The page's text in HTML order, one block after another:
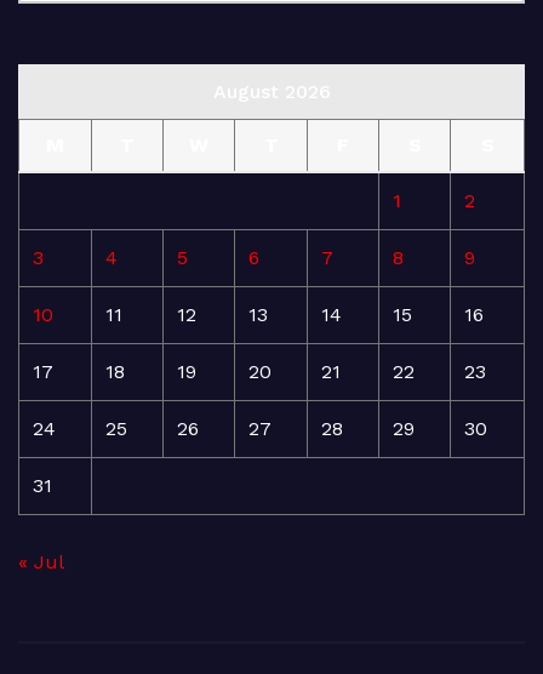
1 2
3 4 5 6 7 8 9
10 11 12 13 14 15 16
17 18 19 20 21 22 23
24 25 26 27 28 29 30
31
« Jul